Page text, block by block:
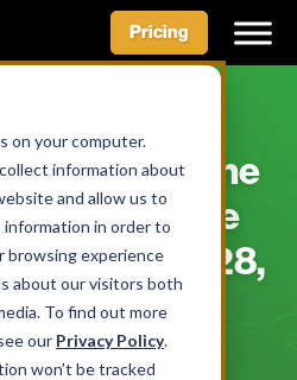
on your computer.
information about
and allow us to
information in order to
browsing experience
about our visitors both
To find out more
our Privacy Policy.
won’t be tracked
Pricing
Walks the
the Waste
Talk – April 28,
• APRIL 28, 2022